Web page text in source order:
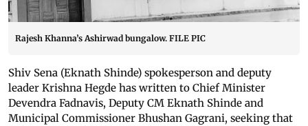
Rajesh Khanna’s Ashirwad bungalow. FILE PIC
Shiv Sena (Eknath Shinde) spokesperson and deputy
leader Krishna Hegde has written to Chief Minister
Devendra Fadnavis, Deputy CM Eknath Shinde and
Municipal Commissioner Bhushan Gagrani, seeking that